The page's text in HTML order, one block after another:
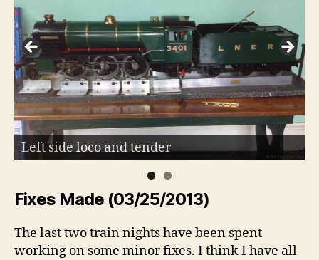
Left side loco and tender
Fixes Made (03/25/2013)
The last two train nights have been spent
working on some minor fixes. I think I have all